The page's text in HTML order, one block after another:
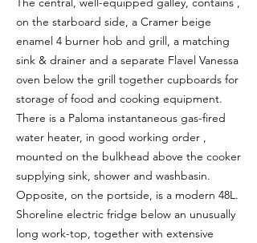
on the starboard side, a Cramer beige
enamel 4 burner hob and grill, a matching
sink & drainer and a separate Flavel Vanessa
oven below the grill together cupboards for
storage of food and cooking equipment.
There is a Paloma instantaneous gas-fired
water heater, in good working order ,
mounted on the bulkhead above the cooker
supplying sink, shower and washbasin.
Opposite, on the portside, is a modern 48L.
Shoreline electric fridge below an unusually
long work-top, together with extensive